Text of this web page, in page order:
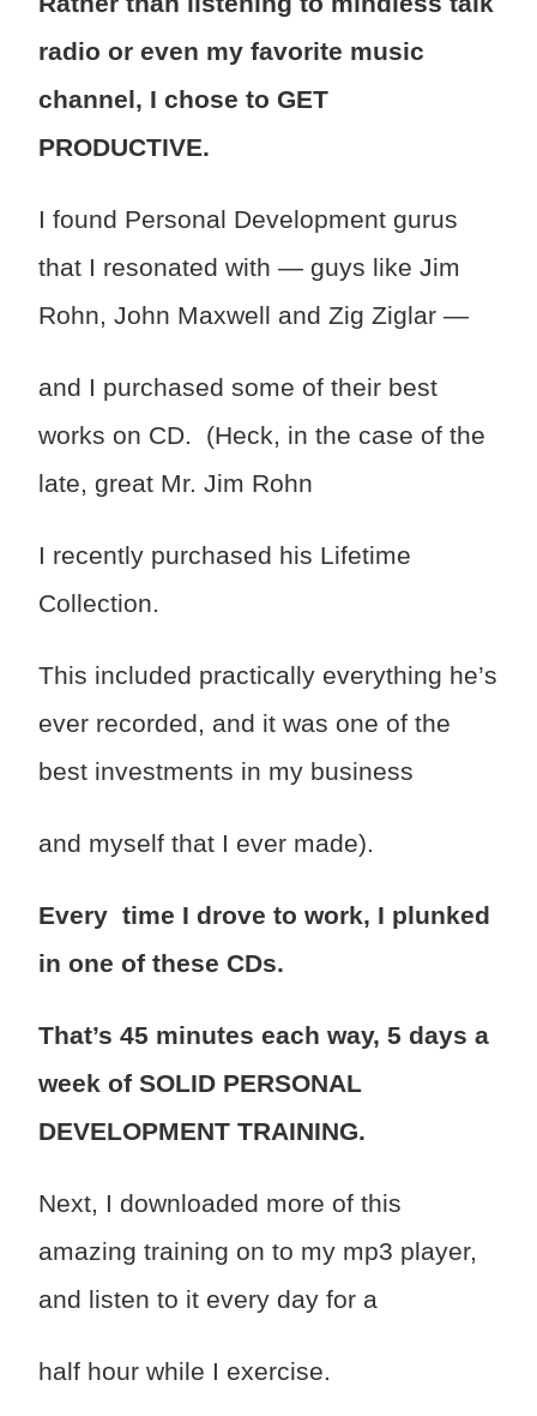
radio or even my favorite music
channel, I chose to GET
PRODUCTIVE.
I found Personal Development gurus
that I resonated with — guys like Jim
Rohn, John Maxwell and Zig Ziglar —
and I purchased some of their best
works on CD. (Heck, in the case of the
late, great Mr. Jim Rohn
I recently purchased his Lifetime
Collection.
This included practically everything he’s
ever recorded, and it was one of the
best investments in my business
and myself that I ever made).
Every time I drove to work, I plunked
in one of these CDs.
That’s 45 minutes each way, 5 days a
week of SOLID PERSONAL
DEVELOPMENT TRAINING.
Next, I downloaded more of this
amazing training on to my mp3 player,
and listen to it every day for a
half hour while I exercise.